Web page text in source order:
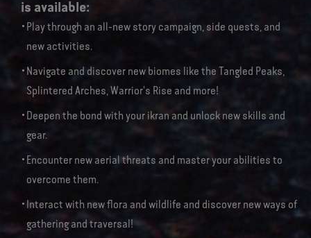
is available:
Play through an all-new story campaign, side quests, and
new activities.
Navigate and discover new biomes like the Tangled Peaks,
Splintered Arches, Warrior's Rise and more!
Deepen the bond with your ikran and unlock new skills and
gear.
Encounter new aerial threats and master your abilities to
overcome them.
Interact with new flora and wildlife and discover new ways of
gathering and traversal!